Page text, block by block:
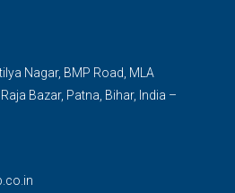
Nagar, BMP Road, MLA
Bazar, Patna, Bihar, India –